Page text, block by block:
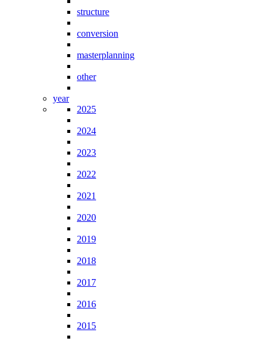
structure
conversion
masterplanning
other
year
2025
2024
2023
2022
2021
2020
2019
2018
2017
2016
2015